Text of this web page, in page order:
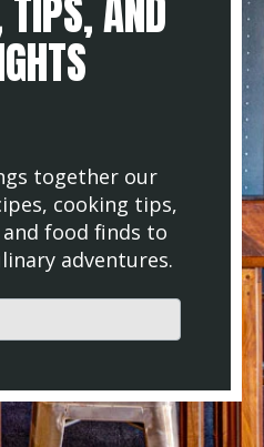
TIPS, AND
together our
cooking tips,
food finds to
adventures.
auto-suggest feature attached.
because the search